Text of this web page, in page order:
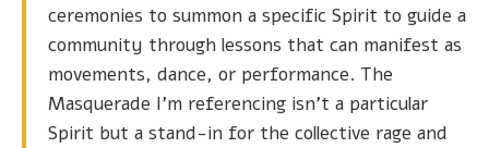
ceremonies to summon a specific Spirit to guide a
community through lessons that can manifest as
movements, dance, or performance. The
Masquerade I’m referencing isn’t a particular
Spirit but a stand-in for the collective rage and